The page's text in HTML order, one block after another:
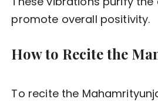
promote overall positivity.
How to Recite the
To recite the